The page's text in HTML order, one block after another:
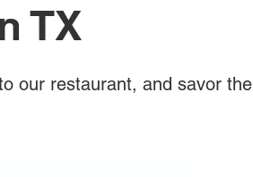
TX
our restaurant, and savor the